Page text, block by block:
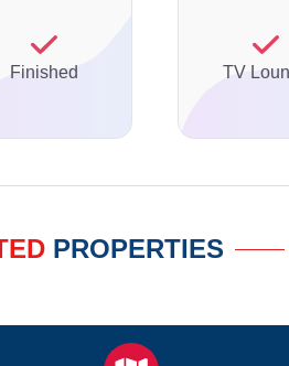
Finished TV
PROPERTIES